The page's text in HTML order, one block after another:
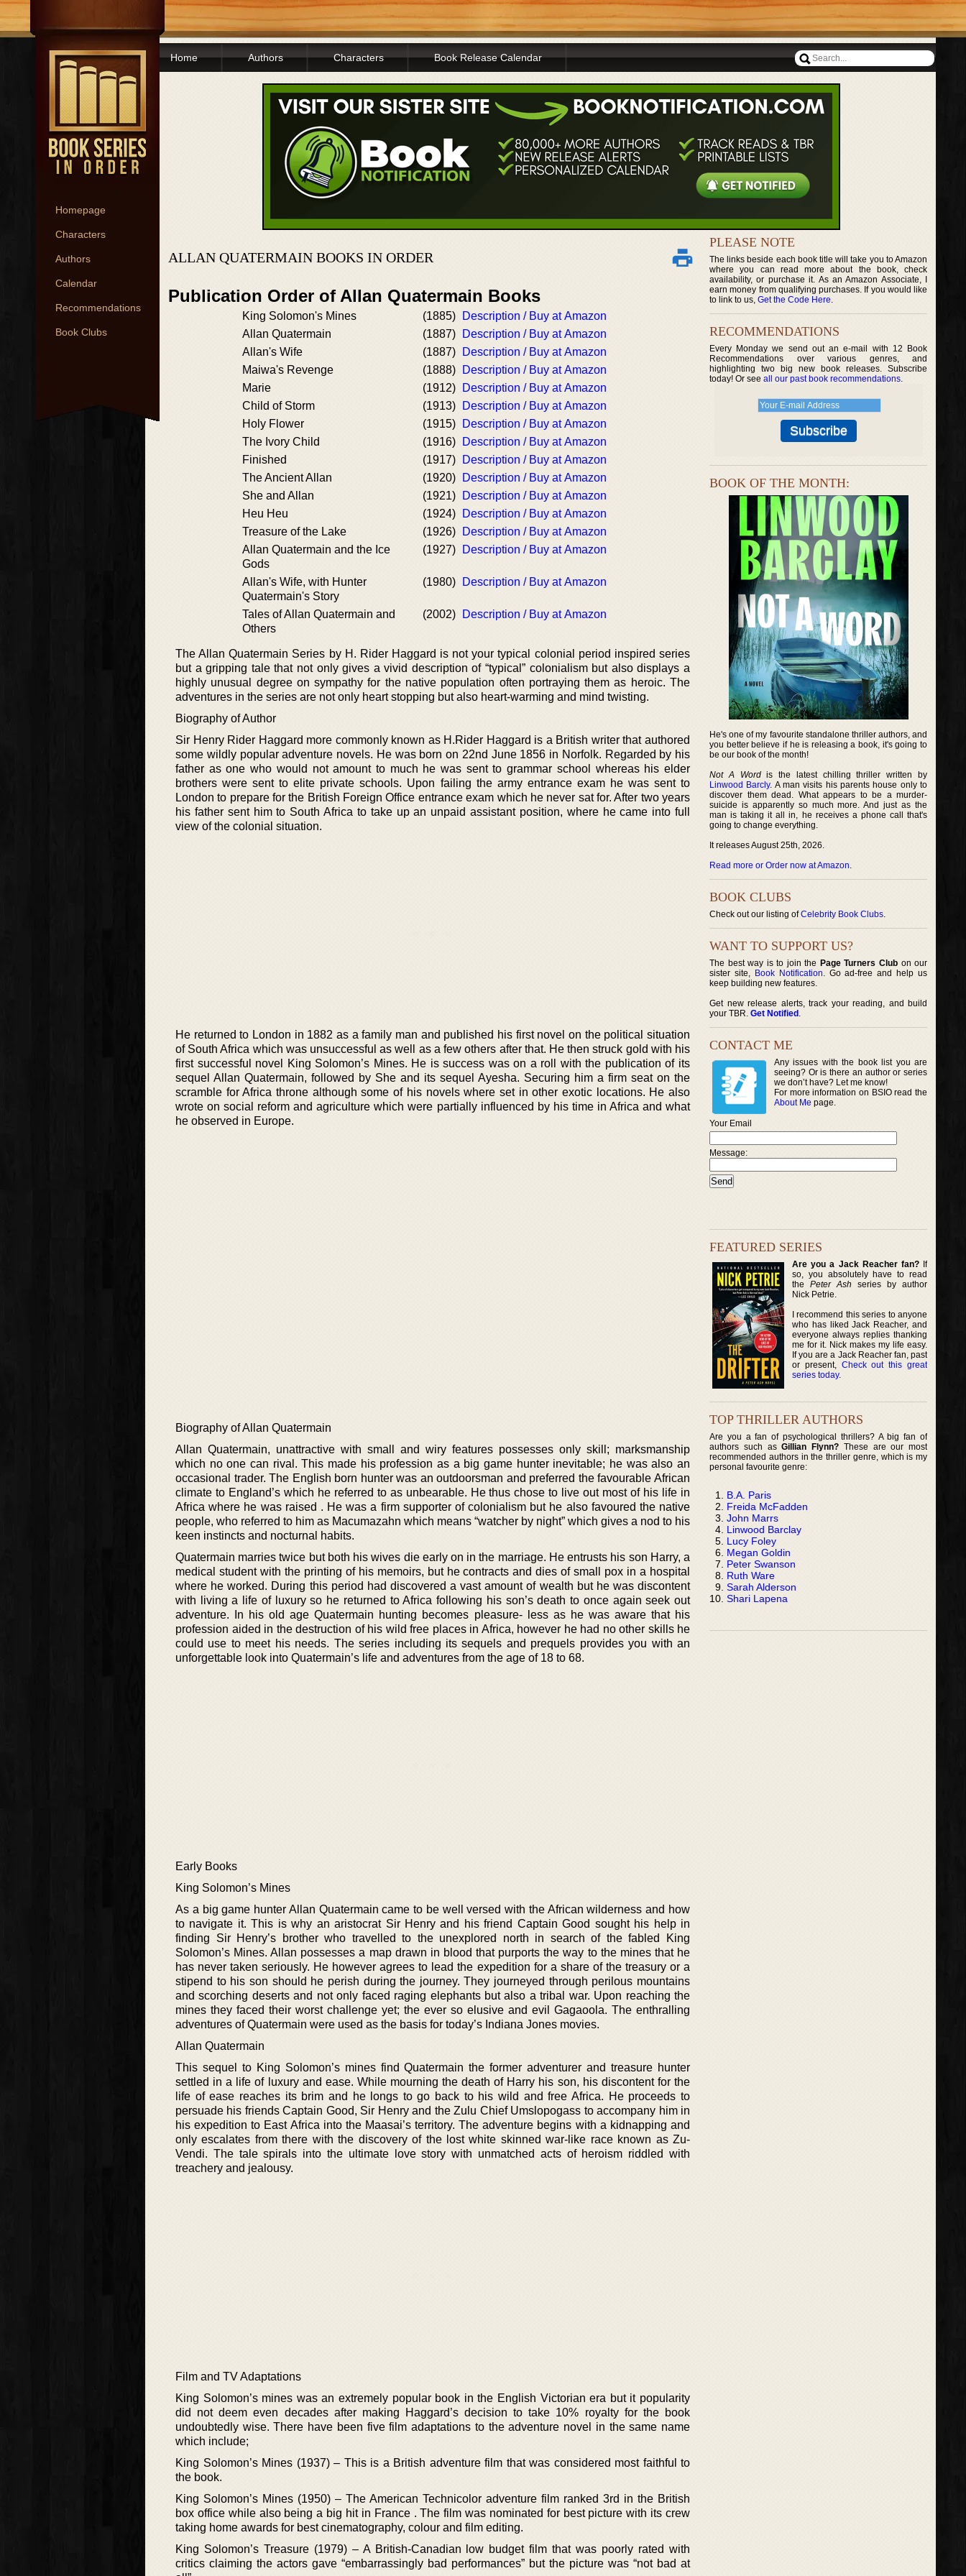
Homepage
Characters
Authors
Calendar
Recommendations
Book Clubs
Home Authors Characters Book Release Calendar
ALLAN QUATERMAIN BOOKS IN ORDER
Publication Order of Allan Quatermain Books
King Solomon's Mines (1885)
Description / Buy at Amazon
Allan Quatermain
(1887)
Description / Buy at Amazon
Allan's Wife
(1887)
Description / Buy at Amazon
Maiwa's Revenge
(1888)
Description / Buy at Amazon
Marie
(1912)
Description / Buy at Amazon
Child of Storm
(1913)
Description / Buy at Amazon
Holy Flower
(1915)
Description / Buy at Amazon
The Ivory Child
(1916)
Description / Buy at Amazon
Finished
(1917)
Description / Buy at Amazon
The Ancient Allan
(1920)
Description / Buy at Amazon
She and Allan
(1921)
Description / Buy at Amazon
Heu Heu
(1924)
Description / Buy at Amazon
Treasure of the Lake
(1926)
Description / Buy at Amazon
Allan Quatermain and the Ice
Gods
(1927) Description / Buy at Amazon
Allan's Wife, with Hunter
Quatermain's Story
(1980) Description / Buy at Amazon
Tales of Allan Quatermain and
Others
(2002) Description / Buy at Amazon
The Allan Quatermain Series by H. Rider Haggard is not your typical colonial period inspired series
but a gripping tale that not only gives a vivid description of “typical” colonialism but also displays a
highly unusual degree on sympathy for the native population often portraying them as heroic. The
adventures in the series are not only heart stopping but also heart-warming and mind twisting.
Biography of Author
Sir Henry Rider Haggard more commonly known as H.Rider Haggard is a British writer that authored
some wildly popular adventure novels. He was born on 22nd June 1856 in Norfolk. Regarded by his
father as one who would not amount to much he was sent to grammar school whereas his elder
brothers were sent to elite private schools. Upon failing the army entrance exam he was sent to
London to prepare for the British Foreign Office entrance exam which he never sat for. After two years
his father sent him to South Africa to take up an unpaid assistant position, where he came into full
view of the colonial situation.
He returned to London in 1882 as a family man and published his first novel on the political situation
of South Africa which was unsuccessful as well as a few others after that. He then struck gold with his
first successful novel King Solomon’s Mines. He is success was on a roll with the publication of its
sequel Allan Quatermain, followed by She and its sequel Ayesha. Securing him a firm seat on the
scramble for Africa throne although some of his novels where set in other exotic locations. He also
wrote on social reform and agriculture which were partially influenced by his time in Africa and what
he observed in Europe.
Biography of Allan Quatermain
Allan Quatermain, unattractive with small and wiry features possesses only skill; marksmanship
which no one can rival. This made his profession as a big game hunter inevitable; he was also an
occasional trader. The English born hunter was an outdoorsman and preferred the favourable African
climate to England’s which he referred to as unbearable. He thus chose to live out most of his life in
Africa where he was raised . He was a firm supporter of colonialism but he also favoured the native
people, who referred to him as Macumazahn which means “watcher by night” which gives a nod to his
keen instincts and nocturnal habits.
Quatermain marries twice but both his wives die early on in the marriage. He entrusts his son Harry, a
medical student with the printing of his memoirs, but he contracts and dies of small pox in a hospital
where he worked. During this period had discovered a vast amount of wealth but he was discontent
with living a life of luxury so he returned to Africa following his son’s death to once again seek out
adventure. In his old age Quatermain hunting becomes pleasure- less as he was aware that his
profession aided in the destruction of his wild free places in Africa, however he had no other skills he
could use to meet his needs. The series including its sequels and prequels provides you with an
unforgettable look into Quatermain’s life and adventures from the age of 18 to 68.
Early Books
King Solomon’s Mines
As a big game hunter Allan Quatermain came to be well versed with the African wilderness and how
to navigate it. This is why an aristocrat Sir Henry and his friend Captain Good sought his help in
finding Sir Henry’s brother who travelled to the unexplored north in search of the fabled King
Solomon’s Mines. Allan possesses a map drawn in blood that purports the way to the mines that he
has never taken seriously. He however agrees to lead the expedition for a share of the treasury or a
stipend to his son should he perish during the journey. They journeyed through perilous mountains
and scorching deserts and not only faced raging elephants but also a tribal war. Upon reaching the
mines they faced their worst challenge yet; the ever so elusive and evil Gagaoola. The enthralling
adventures of Quatermain were used as the basis for today’s Indiana Jones movies.
Allan Quatermain
This sequel to King Solomon’s mines find Quatermain the former adventurer and treasure hunter
settled in a life of luxury and ease. While mourning the death of Harry his son, his discontent for the
life of ease reaches its brim and he longs to go back to his wild and free Africa. He proceeds to
persuade his friends Captain Good, Sir Henry and the Zulu Chief Umslopogass to accompany him in
his expedition to East Africa into the Maasai’s territory. The adventure begins with a kidnapping and
only escalates from there with the discovery of the lost white skinned war-like race known as Zu-
Vendi. The tale spirals into the ultimate love story with unmatched acts of heroism riddled with
treachery and jealousy.
Film and TV Adaptations
King Solomon’s mines was an extremely popular book in the English Victorian era but it popularity
did not deem even decades after making Haggard’s decision to take 10% royalty for the book
undoubtedly wise. There have been five film adaptations to the adventure novel in the same name
which include;
King Solomon’s Mines (1937) – This is a British adventure film that was considered most faithful to
the book.
King Solomon’s Mines (1950) – The American Technicolor adventure film ranked 3rd in the British
box office while also being a big hit in France . The film was nominated for best picture with its crew
taking home awards for best cinematography, colour and film editing.
King Solomon’s Treasure (1979) – A British-Canadian low budget film that was poorly rated with
critics claiming the actors gave “embarrassingly bad performances” but the picture was “not bad at
PLEASE NOTE
The links beside each book title will take you to Amazon
where you can read more about the book, check
availability, or purchase it. As an Amazon Associate, I
earn money from qualifying purchases. If you would like
to link to us, Get the Code Here.
RECOMMENDATIONS
Every Monday we send out an e-mail with 12 Book
Recommendations over various genres, and
highlighting two big new book releases. Subscribe
today! Or see all our past book recommendations.
BOOK OF THE MONTH:
He's one of my favourite standalone thriller authors, and
you better believe if he is releasing a book, it's going to
be our book of the month!
Not A Wordis the latest chilling thriller written by
Linwood Barcly. A man visits his parents house only to
discover them dead. What appears to be a murder-
suicide is apparently so much more. And just as the
man is taking it all in, he receives a phone call that's
going to change everything.
It releases August 25th, 2026.
Read more or Order now at Amazon.
BOOK CLUBS
Check out our listing ofCelebrity Book Clubs.
WANT TO SUPPORT US?
The best way is to join the Page Turners Clubon our
sister site, Book Notification. Go ad-free and help us
keep building new features.
Get new release alerts, track your reading, and build
your TBR. Get Notified .
CONTACT ME
Any issues with the book list you are
seeing? Or is there an author or series
we don’t have? Let me know!
For more information on BSIO read the
About Me page.
Your Email
Message:
FEATURED SERIES
Are you a Jack Reacher fan?If
so, you absolutely have to read
thePeter Ash series by author
Nick Petrie.
I recommend this series to anyone
who has liked Jack Reacher, and
everyone always replies thanking
me for it. Nick makes my life easy.
If you are a Jack Reacher fan, past
or present, Check out this great
series today.
TOP THRILLER AUTHORS
Are you a fan of psychological thrillers? A big fan of
authors such asGillian Flynn? These are our most
recommended authors in the thriller genre, which is my
personal favourite genre:
B.A. Paris
Freida McFadden
John Marrs
Linwood Barclay
Lucy Foley
Megan Goldin
Peter Swanson
Ruth Ware
Sarah Alderson
Shari Lapena